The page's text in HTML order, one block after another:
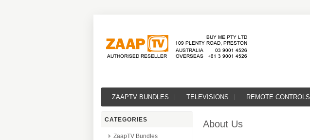
ZAAPTV BUNDLES TELEVISIONS REMOTE CONTROLS
CATEGORIES
ZaapTV Bundles
About Us